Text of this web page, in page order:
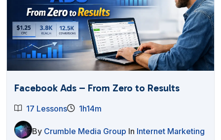
Facebook Ads – From Zero to Results
17 Lessons 1h14m
By Crumble Media Group In Internet Marketing